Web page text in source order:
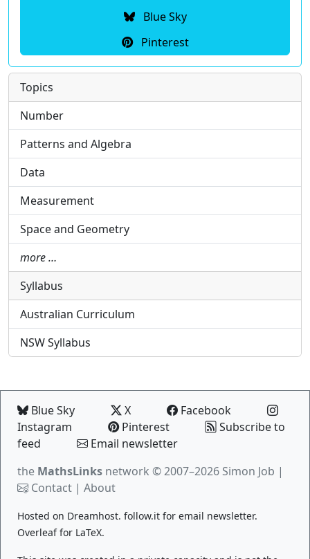
Blue Sky
Pinterest
Topics
Number
Patterns and Algebra
Data
Measurement
Space and Geometry
more …
Syllabus
Australian Curriculum
NSW Syllabus
Blue Sky X
Facebook
Instagram
Pinterest
Subscribe to
feed
Email newsletter
the MathsLinks network © 2007–2026 Simon Job |
Contact | About
Hosted on Dreamhost. follow.it for email newsletter.
Overleaffor LaTeX.